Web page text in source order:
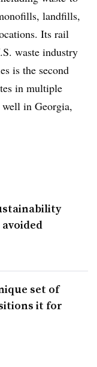
landfills,
Its rail
waste industry
is the second
in multiple
in Georgia,
set of
it for